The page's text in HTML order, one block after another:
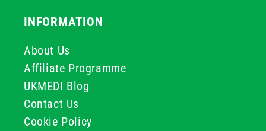
INFORMATION
About Us
Affiliate Programme
UKMEDI Blog
Contact Us
Cookie Policy